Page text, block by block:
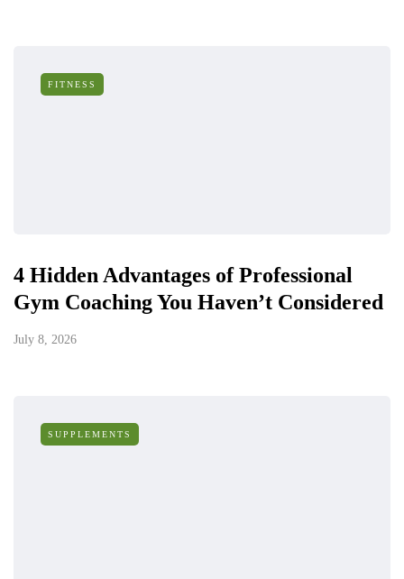
FITNESS
4 Hidden Advantages of Professional
Gym Coaching You Haven’t Considered
July 8, 2026
SUPPLEMENTS